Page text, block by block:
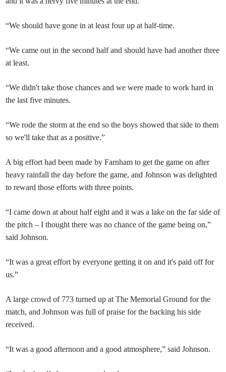
“We should have gone in at least four up at half-time.
“We came out in the second half and should have had another three
at least.
“We didn't take those chances and we were made to work hard in
the last five minutes.
“We rode the storm at the end so the boys showed that side to them
so we'll take that as a positive.”
A big effort had been made by Farnham to get the game on after
heavy rainfall the day before the game, and Johnson was delighted
to reward those efforts with three points.
“I came down at about half eight and it was a lake on the far side of
the pitch – I thought there was no chance of the game being on,”
said Johnson.
“It was a great effort by everyone getting it on and it's paid off for
us.”
A large crowd of 773 turned up at The Memorial Ground for the
match, and Johnson was full of praise for the backing his side
received.
“It was a good afternoon and a good atmosphere,” said Johnson.